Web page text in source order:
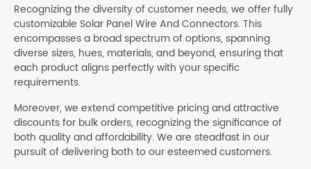
Recognizing the diversity of customer needs, we offer fully
customizable Solar Panel Wire And Connectors. This
encompasses a broad spectrum of options, spanning
diverse sizes, hues, materials, and beyond, ensuring that
each product aligns perfectly with your specific
requirements.
Moreover, we extend competitive pricing and attractive
discounts for bulk orders, recognizing the significance of
both quality and affordability. We are steadfast in our
pursuit of delivering both to our esteemed customers.